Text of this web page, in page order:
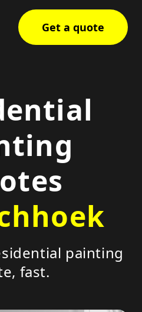
Get a quote
painting
fast.